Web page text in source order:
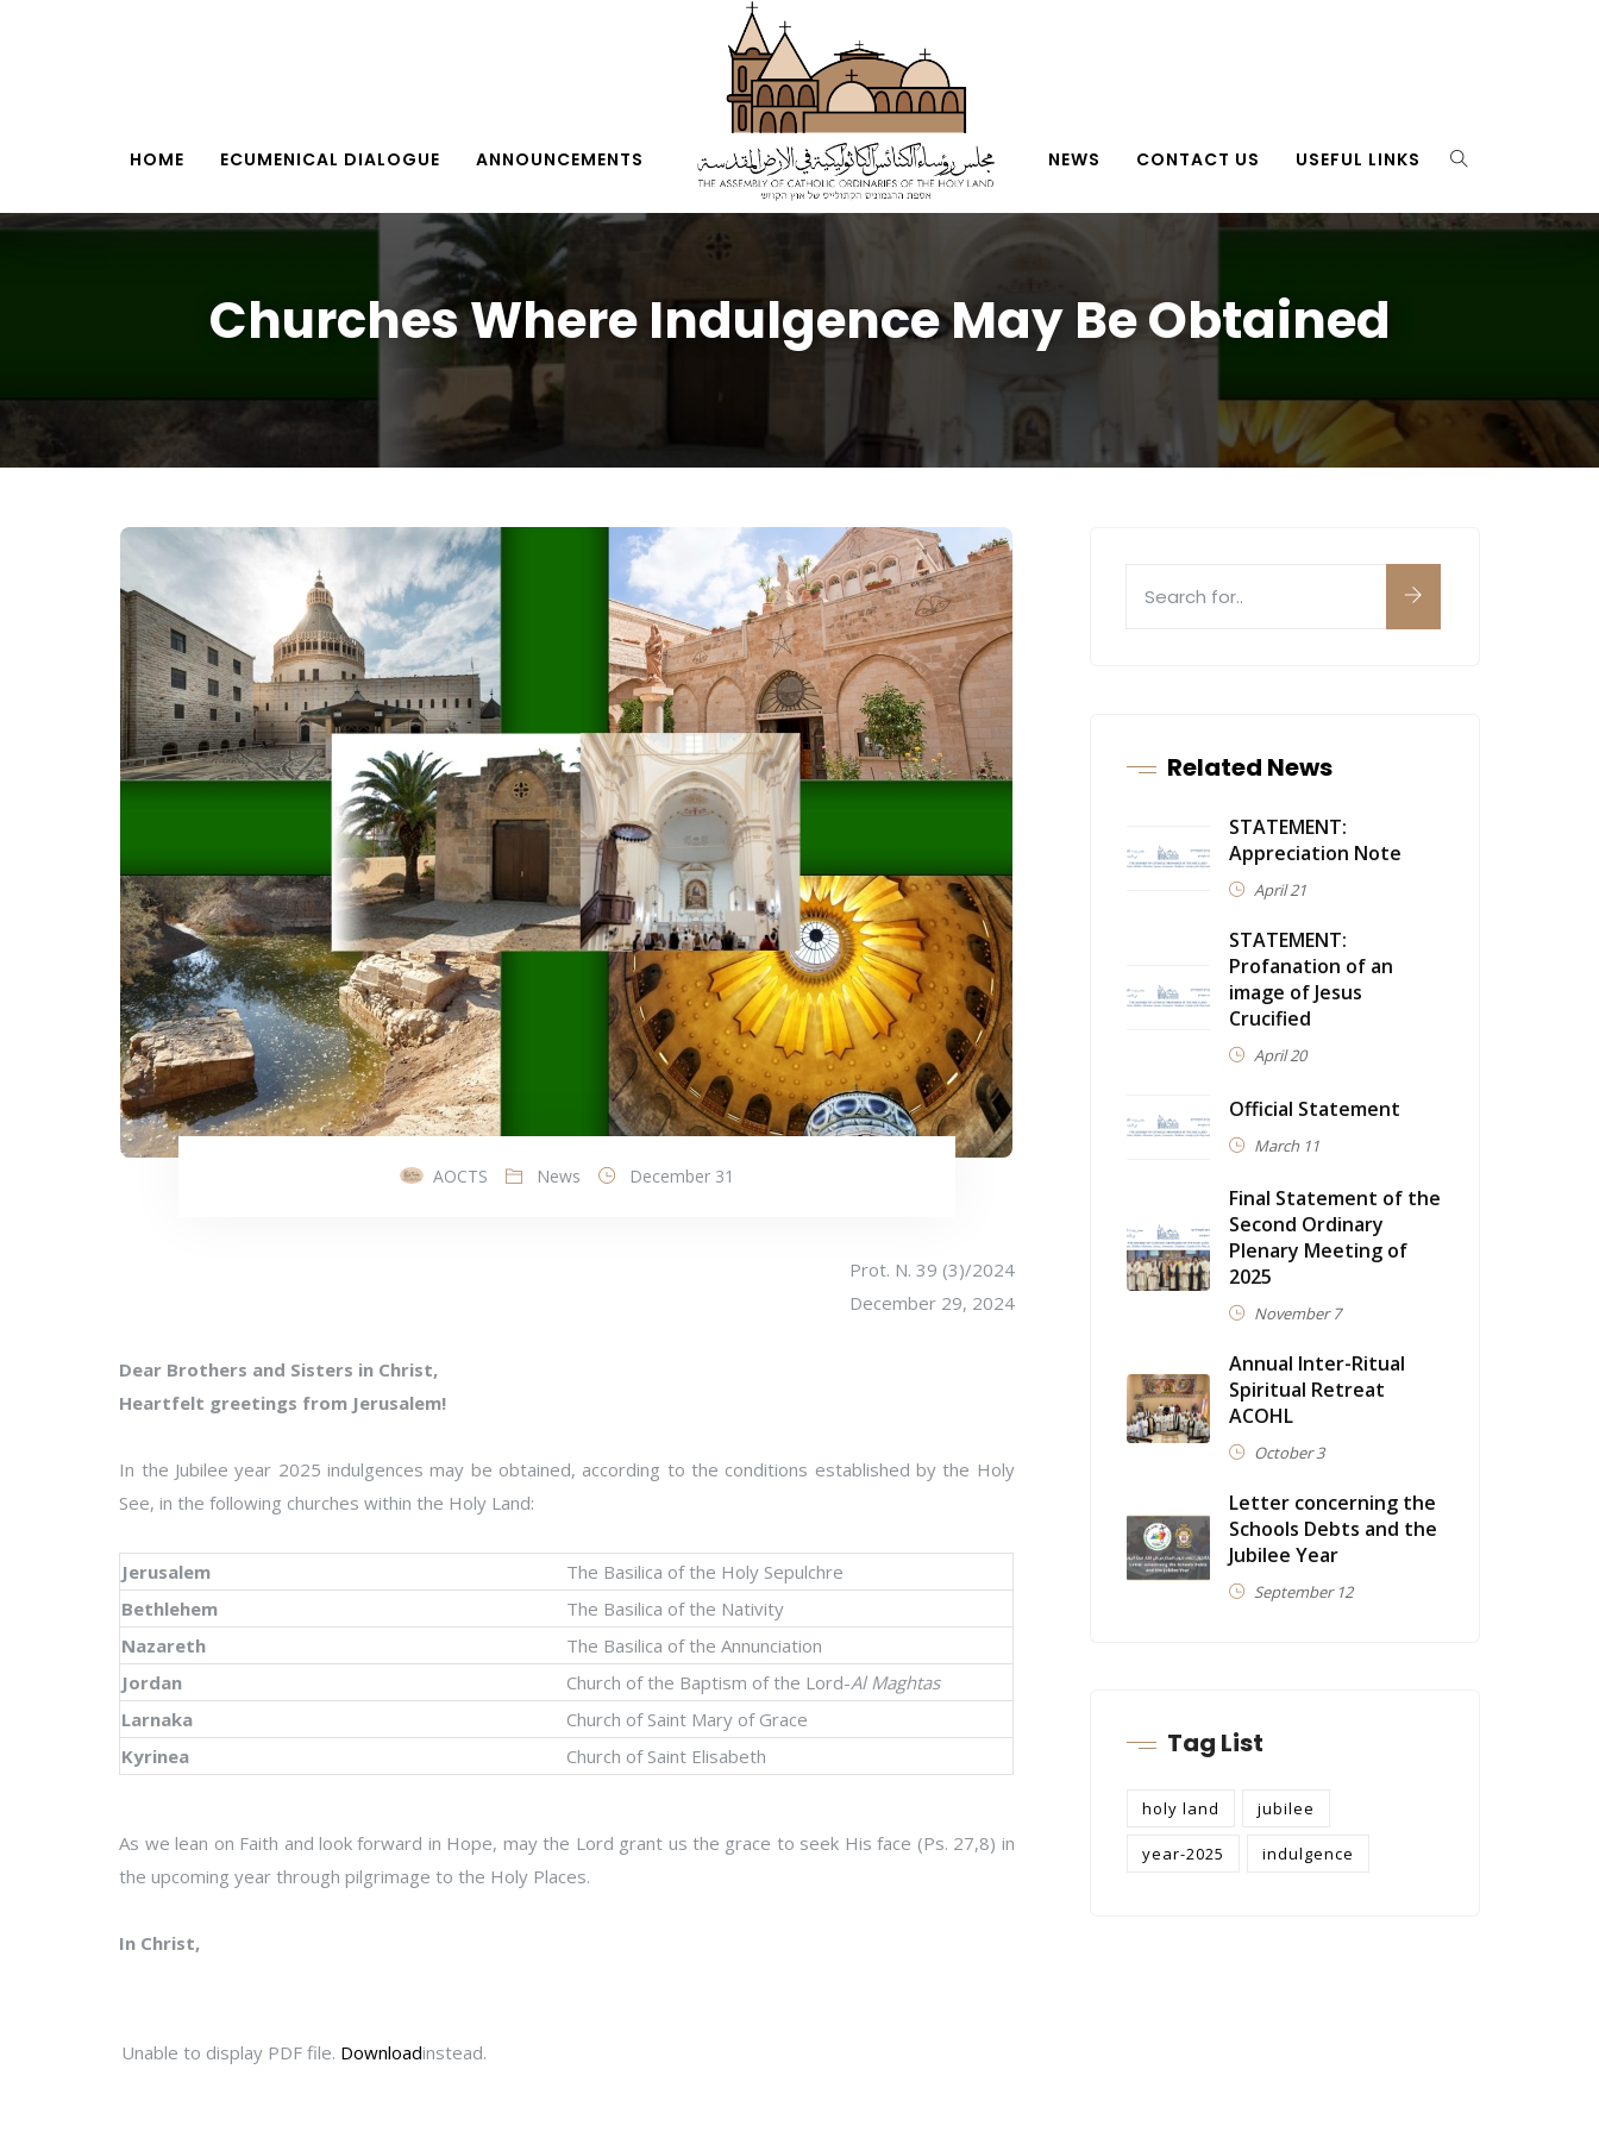
HOME ECUMENICAL DIALOGUE ANNOUNCEMENTS NEWS CONTACT US USEFUL LINKS
Churches Where Indulgence May Be Obtained
AOCTS News December 31
Prot. N. 39 (3)/2024
December 29, 2024
Dear Brothers and Sisters in Christ,
Heartfelt greetings from Jerusalem!
In the Jubilee year 2025 indulgences may be obtained, according to the conditions established by the Holy
See, in the following churches within the Holy Land:
Jerusalem
The Basilica of the Holy Sepulchre
Bethlehem
The Basilica of the Nativity
Nazareth
The Basilica of the Annunciation
Jordan
Church of the Baptism of the Lord-Al Maghtas
Larnaka
Church of Saint Mary of Grace
Kyrinea
Church of Saint Elisabeth
As we lean on Faith and look forward in Hope, may the Lord grant us the grace to seek His face (Ps. 27,8) in
the upcoming year through pilgrimage to the Holy Places.
In Christ,
Unable to display PDF file. Downloadinstead.
Related News
STATEMENT:
Appreciation Note
April 21
STATEMENT:
Profanation of an
image of Jesus
Crucified
April 20
Official Statement
March 11
Final Statement of the
Second Ordinary
Plenary Meeting of
2025
November 7
Annual Inter-Ritual
Spiritual Retreat
ACOHL
October 3
Letter concerning the
Schools Debts and the
Jubilee Year
September 12
Tag List
holy land jubilee
year-2025 indulgence